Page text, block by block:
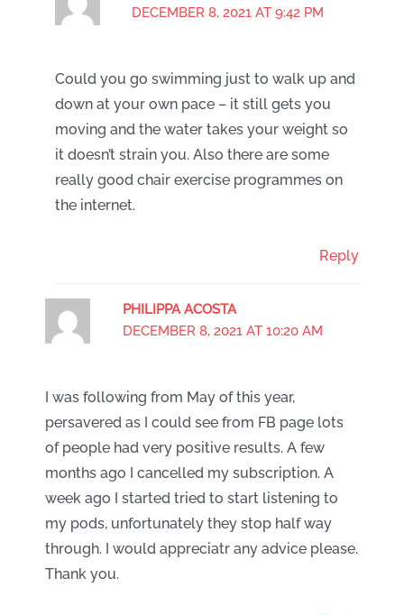
DECEMBER 8, 2021 AT 9:42 PM
Could you go swimming just to walk up and
down at your own pace – it still gets you
moving and the water takes your weight so
it doesn’t strain you. Also there are some
really good chair exercise programmes on
the internet.
Reply
PHILIPPA ACOSTA
DECEMBER 8, 2021 AT 10:20 AM
I was following from May of this year,
persavered as I could see from FB page lots
of people had very positive results. A few
months ago I cancelled my subscription. A
week ago I started tried to start listening to
my pods, unfortunately they stop half way
through. I would appreciatr any advice please.
Thank you.